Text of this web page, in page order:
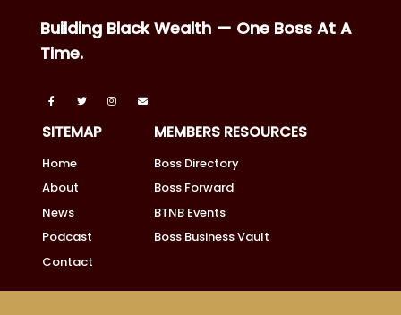
Building Black Wealth — One Boss At A
Time.
SITEMAP
Home
About
News
Podcast
Contact
MEMBERS RESOURCES
Boss Directory
Boss Forward
BTNB Events
Boss Business Vault